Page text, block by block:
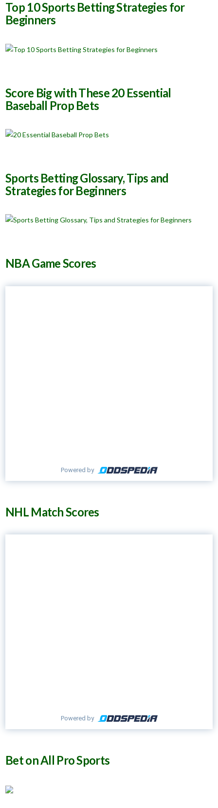
Top 10 Sports Betting Strategies for
Beginners
Score Big with These 20 Essential
Baseball Prop Bets
Sports Betting Glossary, Tips and
Strategies for Beginners
NBA Game Scores
Powered by
NHL Match Scores
Powered by
Bet on All Pro Sports